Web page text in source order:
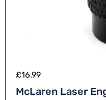
£16.99
McLaren Laser